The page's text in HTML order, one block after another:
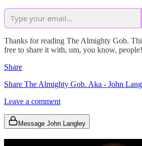
Thanks for reading The Almighty Gob.
free to share it with, um, you know, people!
Share
Share The Almighty Gob. Aka - John
Leave a comment
Message John Langley